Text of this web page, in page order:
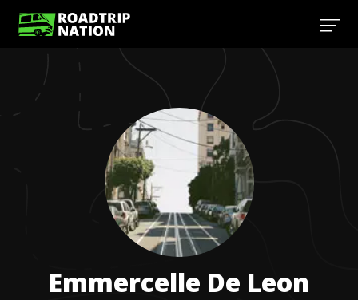
Emmercelle De Leon